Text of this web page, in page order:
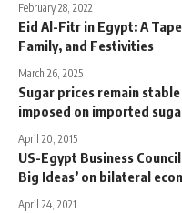
February 28, 2022
Eid Al-Fitr in Egypt: A
Family, and Festivities
March 26, 2025
Sugar prices remain
imposed on imported
April 20, 2015
US-Egypt Business
Big Ideas’ on bilateral
April 24, 2021